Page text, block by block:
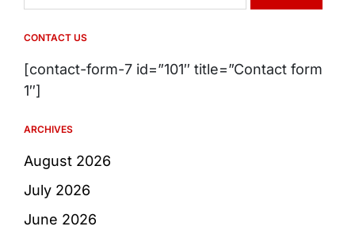
CONTACT US
[contact-form-7 id=”101″ title=”Contact form
1″]
ARCHIVES
August 2026
July 2026
June 2026